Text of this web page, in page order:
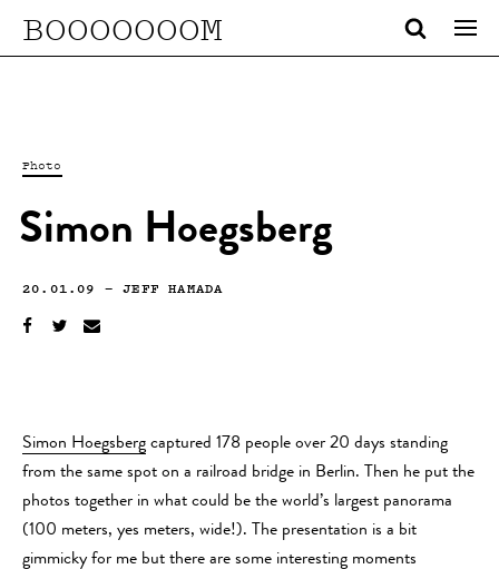
BOOOOOOOM
Photo
Simon Hoegsberg
20.01.09 —JEFF HAMADA
Simon Hoegsberg captured 178 people over 20 days standing
from the same spot on a railroad bridge in Berlin. Then he put the
photos together in what could be the world’s largest panorama
(100 meters, yes meters, wide!). The presentation is a bit
gimmicky for me but there are some interesting moments